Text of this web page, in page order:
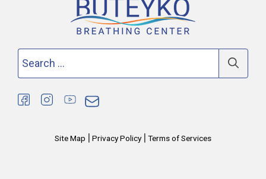
for:
Site Map | Privacy Policy | Terms of Services